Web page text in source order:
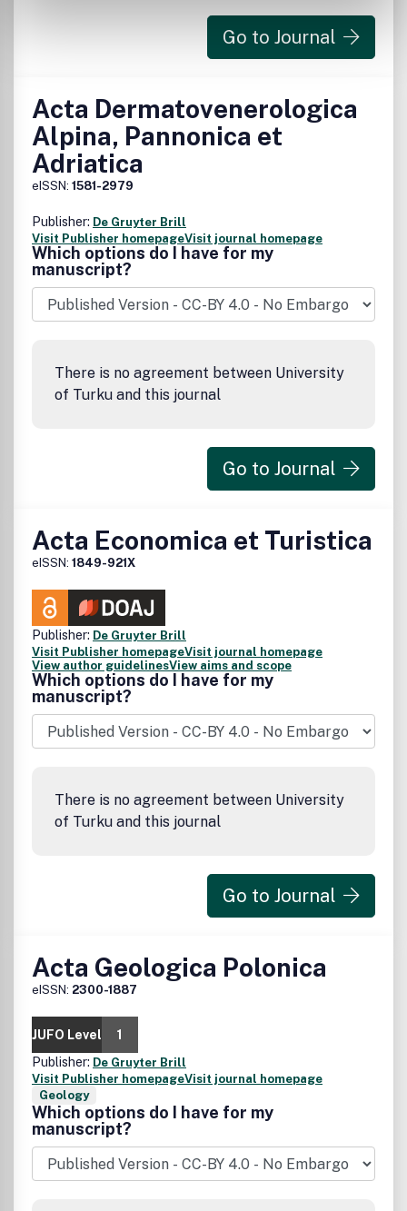
Go to Journal
Acta Dermatovenerologica
Alpina, Pannonica et
Adriatica
eISSN: 1581-2979
Publisher: De Gruyter Brill
Visit Publisher homepageVisit journal homepage
Which options do I have for my
manuscript?
There is no agreement between University
of Turku and this journal
Go to Journal
Acta Economica et Turistica
eISSN: 1849-921X
Publisher: De Gruyter Brill
Visit Publisher homepageVisit journal homepage
View author guidelinesView aims and scope
Which options do I have for my
manuscript?
There is no agreement between University
of Turku and this journal
Go to Journal
Acta Geologica Polonica
eISSN: 2300-1887
JUFO Level
1
Publisher: De Gruyter Brill
Visit Publisher homepageVisit journal homepage
Geology
Which options do I have for my
manuscript?